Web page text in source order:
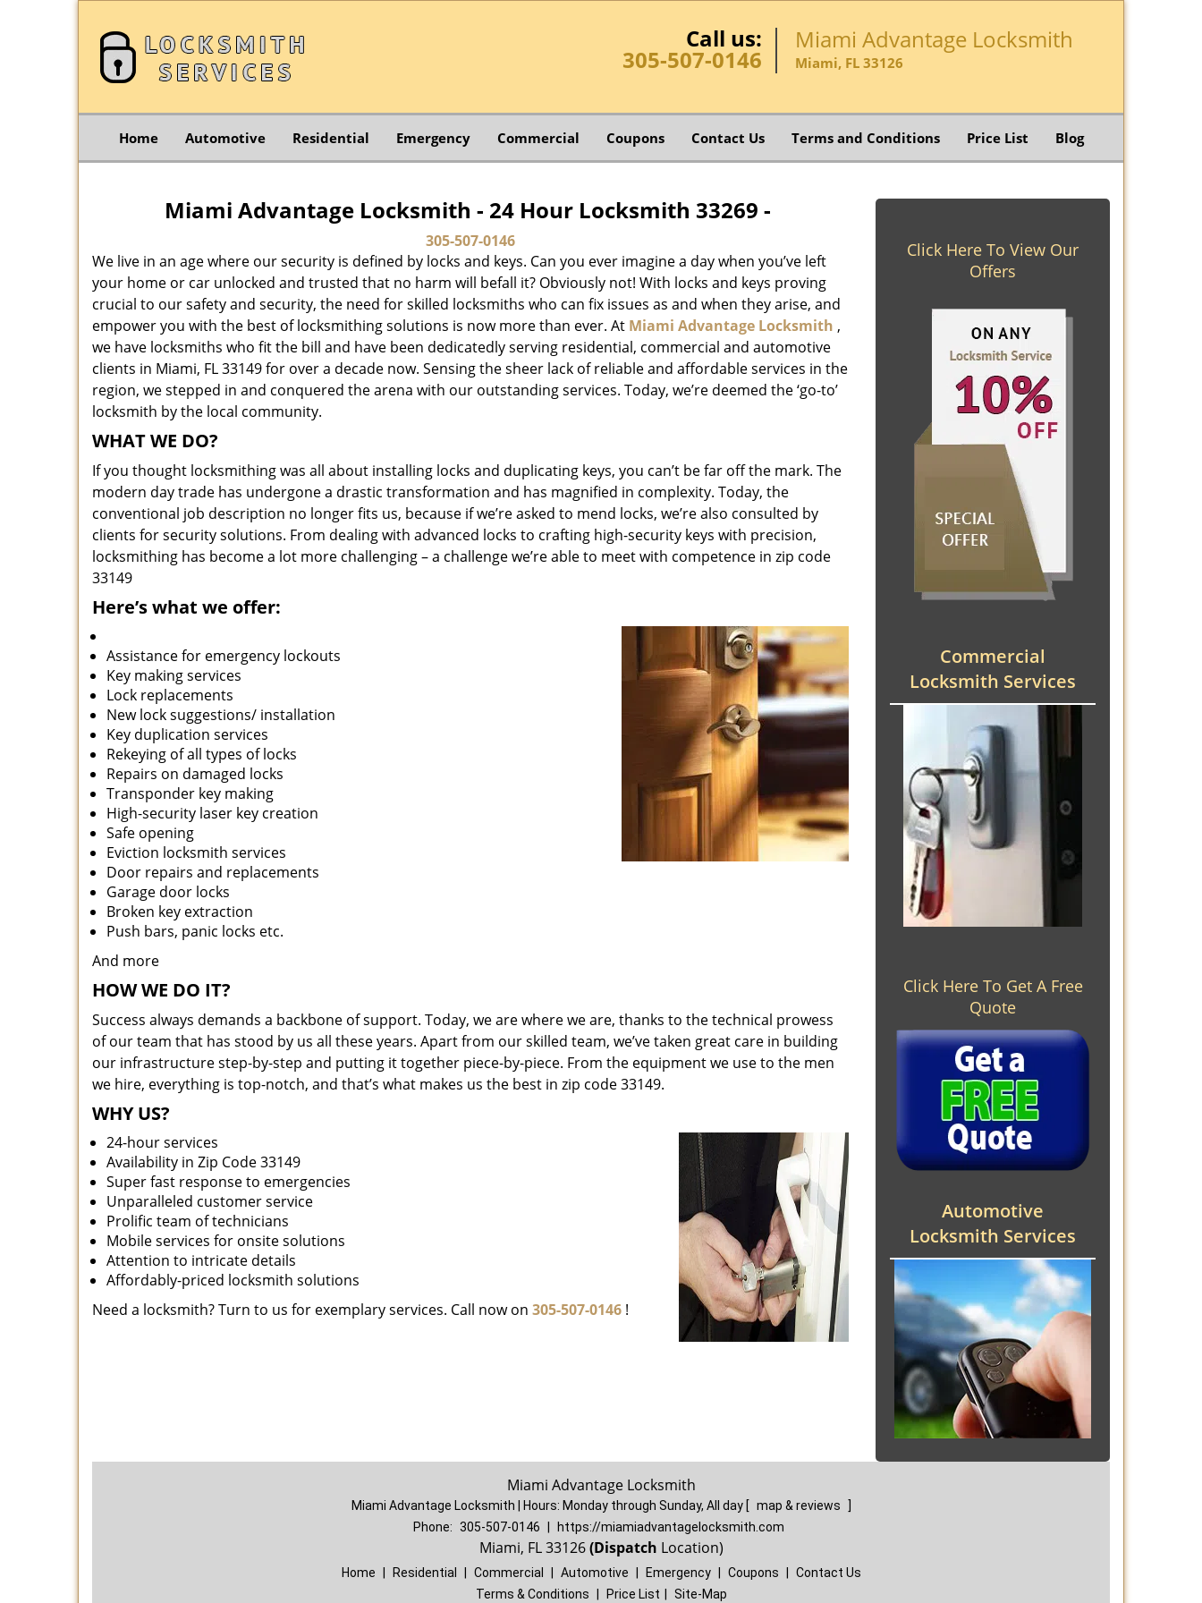
Call us:
305-507-0146
Miami Advantage Locksmith
Miami, FL 33126
Home Automotive Residential Emergency Commercial Coupons Contact Us Terms and Conditions Price List Blog
Miami Advantage Locksmith - 24 Hour Locksmith 33269 -
305-507-0146
We live in an age where our security is defined by locks and keys. Can you ever imagine a day when you’ve left
your home or car unlocked and trusted that no harm will befall it? Obviously not! With locks and keys proving
crucial to our safety and security, the need for skilled locksmiths who can fix issues as and when they arise, and
empower you with the best of locksmithing solutions is now more than ever. At Miami Advantage Locksmith ,
we have locksmiths who fit the bill and have been dedicatedly serving residential, commercial and automotive
clients in Miami, FL 33149 for over a decade now. Sensing the sheer lack of reliable and affordable services in the
region, we stepped in and conquered the arena with our outstanding services. Today, we’re deemed the ‘go-to’
locksmith by the local community.
WHAT WE DO?
If you thought locksmithing was all about installing locks and duplicating keys, you can’t be far off the mark. The
modern day trade has undergone a drastic transformation and has magnified in complexity. Today, the
conventional job description no longer fits us, because if we’re asked to mend locks, we’re also consulted by
clients for security solutions. From dealing with advanced locks to crafting high-security keys with precision,
locksmithing has become a lot more challenging – a challenge we’re able to meet with competence in zip code
33149
Here’s what we offer:
Assistance for emergency lockouts
Key making services
Lock replacements
New lock suggestions/ installation
Key duplication services
Rekeying of all types of locks
Repairs on damaged locks
Transponder key making
High-security laser key creation
Safe opening
Eviction locksmith services
Door repairs and replacements
Garage door locks
Broken key extraction
Push bars, panic locks etc.
And more
HOW WE DO IT?
Success always demands a backbone of support. Today, we are where we are, thanks to the technical prowess
of our team that has stood by us all these years. Apart from our skilled team, we’ve taken great care in building
our infrastructure step-by-step and putting it together piece-by-piece. From the equipment we use to the men
we hire, everything is top-notch, and that’s what makes us the best in zip code 33149.
WHY US?
24-hour services
Availability in Zip Code 33149
Super fast response to emergencies
Unparalleled customer service
Prolific team of technicians
Mobile services for onsite solutions
Attention to intricate details
Affordably-priced locksmith solutions
Need a locksmith? Turn to us for exemplary services. Call now on 305-507-0146 !
Click Here To View Our
Offers
Commercial
Locksmith Services
Click Here To Get A Free
Quote
Automotive
Locksmith Services
Miami Advantage Locksmith
Miami Advantage Locksmith | Hours: Monday through Sunday, All day [ map & reviews
]
Phone: 305-507-0146 https://miamiadvantagelocksmith.com
Miami, FL 33126(Dispatch Location)
Home Residential Commercial Automotive Emergency Coupons
Contact Us
Terms & Conditions
Price List Site-Map